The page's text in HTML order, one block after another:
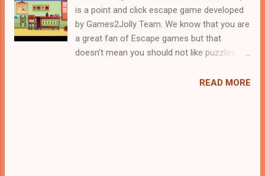
is a point and click escape game developed
by Games2Jolly Team. We know that you are
a great fan of Escape games but that
doesn’t mean you should not like puzzles. So
Escape . A cocktail with an essence of both
READ MORE